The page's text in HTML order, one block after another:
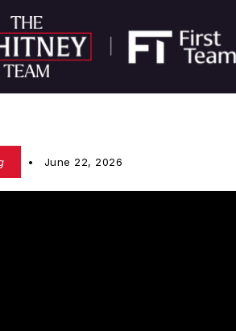
June 22, 2026